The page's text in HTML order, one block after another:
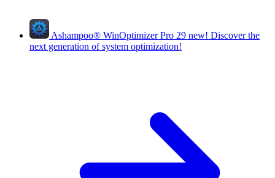
Ashampoo® WinOptimizer Pro 29 new! Discover the
next generation of system optimization!